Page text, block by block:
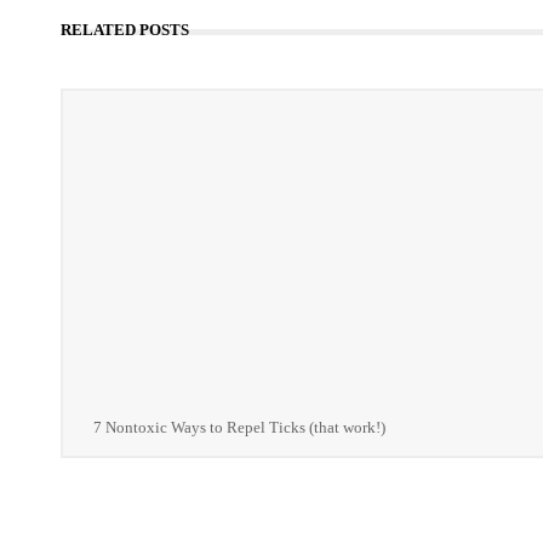
RELATED POSTS
7 Nontoxic Ways to Repel Ticks (that work!)